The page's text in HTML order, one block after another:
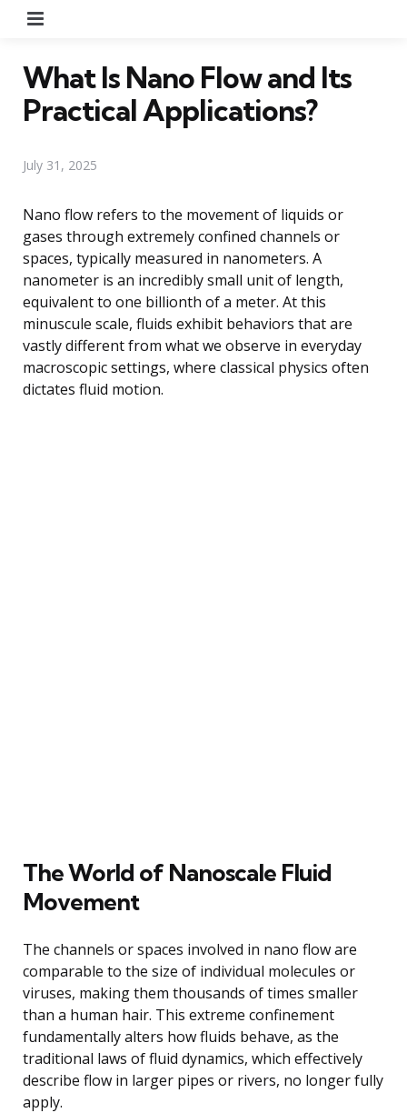
What Is Nano Flow and Its
Practical Applications?
July 31, 2025
Nano flow refers to the movement of liquids or
gases through extremely confined channels or
spaces, typically measured in nanometers. A
nanometer is an incredibly small unit of length,
equivalent to one billionth of a meter. At this
minuscule scale, fluids exhibit behaviors that are
vastly different from what we observe in everyday
macroscopic settings, where classical physics often
dictates fluid motion.
The World of Nanoscale Fluid
Movement
The channels or spaces involved in nano flow are
comparable to the size of individual molecules or
viruses, making them thousands of times smaller
than a human hair. This extreme confinement
fundamentally alters how fluids behave, as the
traditional laws of fluid dynamics, which effectively
describe flow in larger pipes or rivers, no longer fully
apply.